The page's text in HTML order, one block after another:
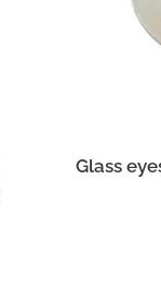
Glass